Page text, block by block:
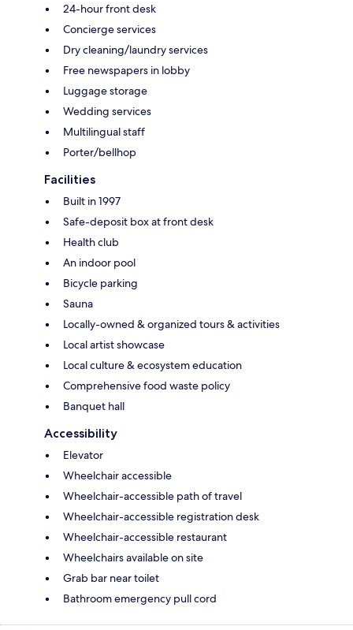
24-hour front desk
Concierge services
Dry cleaning/laundry services
Free newspapers in lobby
Luggage storage
Wedding services
Multilingual staff
Porter/bellhop
Facilities
Built in 1997
Safe-deposit box at front desk
Health club
An indoor pool
Bicycle parking
Sauna
Locally-owned & organized tours & activities
Local artist showcase
Local culture & ecosystem education
Comprehensive food waste policy
Banquet hall
Accessibility
Elevator
Wheelchair accessible
Wheelchair-accessible path of travel
Wheelchair-accessible registration desk
Wheelchair-accessible restaurant
Wheelchairs available on site
Grab bar near toilet
Bathroom emergency pull cord